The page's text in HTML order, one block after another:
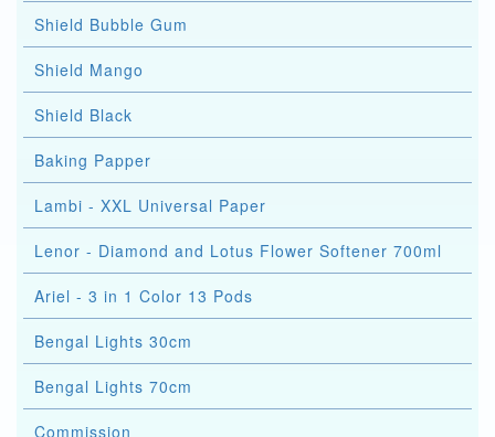
Shield Bubble Gum
Shield Mango
Shield Black
Baking Papper
Lambi - XXL Universal Paper
Lenor - Diamond and Lotus Flower Softener 700ml
Ariel - 3 in 1 Color 13 Pods
Bengal Lights 30cm
Bengal Lights 70cm
Commission